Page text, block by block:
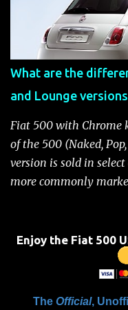
the battery has
removed Unlock the
Fiat 500 Safety and
when the system is
Handbook" will be
For safety, you will not
Fiat 500 fuel cutoff for
System Cutoff Reset
What are the
and Lounge
Fiat 500 with Chrome
of the 500 (Naked,
version is sold in
more commonly
level of standard
customization /
accessories into
Enjoy the Fiat 500
The Official,